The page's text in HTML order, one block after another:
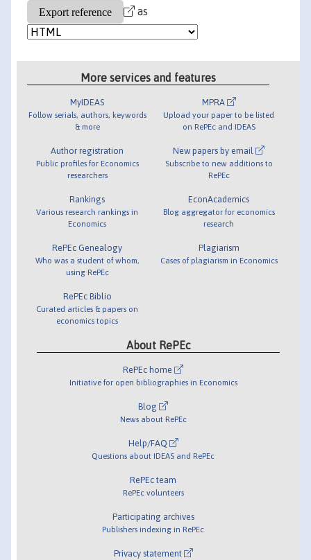
as
More services and features
MyIDEAS
Follow serials, authors, keywords
& more
Author registration
Public profiles for Economics
researchers
Rankings
Various research rankings in
Economics
RePEc Genealogy
Who was a student of whom,
using RePEc
RePEc Biblio
Curated articles & papers on
economics topics
MPRA
Upload your paper to be listed
on RePEc and IDEAS
New papers by email
Subscribe to new additions to
RePEc
EconAcademics
Blog aggregator for economics
research
Plagiarism
Cases of plagiarism in Economics
About RePEc
RePEc home
Initiative for open bibliographies in Economics
Blog
News about RePEc
Help/FAQ
Questions about IDEAS and RePEc
RePEc team
RePEc volunteers
Participating archives
Publishers indexing in RePEc
Privacy statement